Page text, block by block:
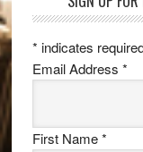
* indicates
Email Address *
First Name*